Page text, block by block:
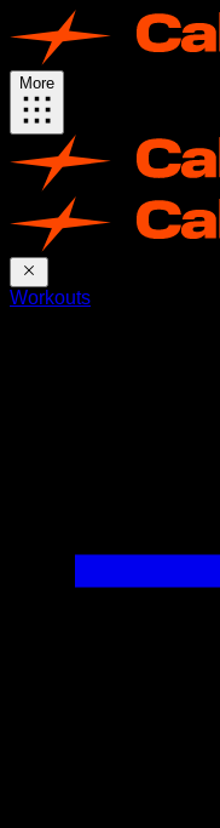
More
Workouts